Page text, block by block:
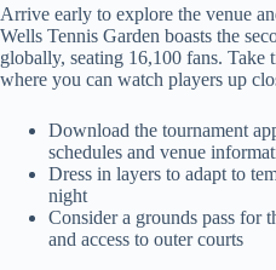
Arrive early to explore the venue
Wells Tennis Garden boasts the
globally, seating 16,100 fans. Take
where you can watch players up
Download the tournament
schedules and venue
Dress in layers to adapt to
night
Consider a grounds pass for
and access to outer courts